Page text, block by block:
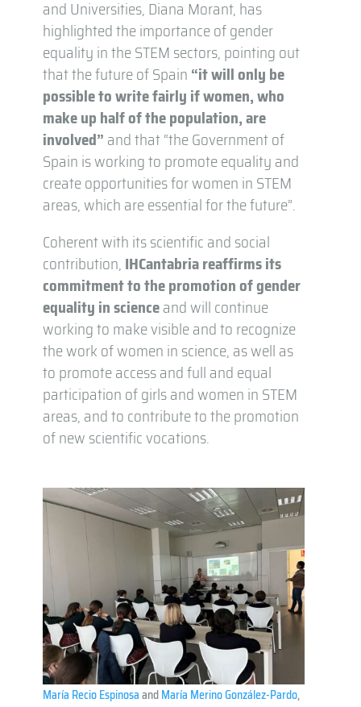
and Universities, Diana Morant, has
highlighted the importance of gender
equality in the STEM sectors, pointing out
that the future of Spain “it will only be
possible to write fairly if women, who
make up half of the population, are
involved” and that “the Government of
Spain is working to promote equality and
create opportunities for women in STEM
areas, which are essential for the future”.
Coherent with its scientific and social
contribution, IHCantabria reaffirms its
commitment to the promotion of gender
equality in scienceand will continue
working to make visible and to recognize
the work of women in science, as well as
to promote access and full and equal
participation of girls and women in STEM
areas, and to contribute to the promotion
of new scientific vocations.
María Recio EspinosaandMaría Merino González-Pardo,